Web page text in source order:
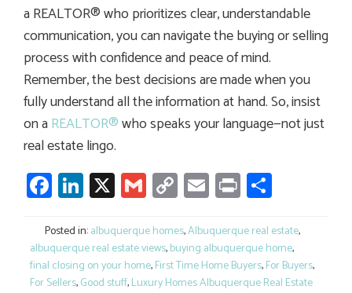
a REALTOR® who prioritizes clear, understandable
communication, you can navigate the buying or selling
process with confidence and peace of mind.
Remember, the best decisions are made when you
fully understand all the information at hand. So, insist
on aREALTOR®who speaks your language—not just
real estate lingo.
Facebook
LinkedIn
X GmailCopy
Link
Email
Print
Posted in:albuquerque homes,Albuquerque real estate,
albuquerque real estate views,buying albuquerque home,
final closing on your home,First Time Home Buyers,For Buyers,
For Sellers,Good stuff,Luxury Homes Albuquerque Real Estate